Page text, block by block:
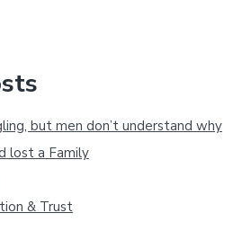
but men don’t understand why
lost a Family
& Trust